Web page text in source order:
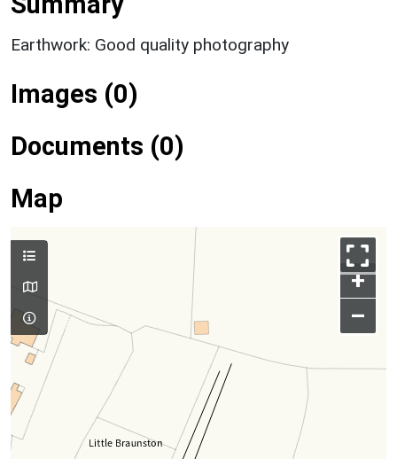
Earthwork: Good quality photography
Images (0)
Documents (0)
Map
+
–